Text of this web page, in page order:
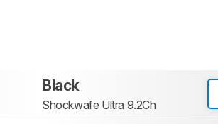
Black
Shockwafe Ultra 9.2Ch